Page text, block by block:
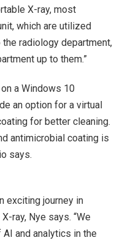
X-ray, most
which are utilized
the radiology department,
up to them.”
a Windows 10
an option for a virtual
for better cleaning.
antimicrobial coating is
says.
exciting journey in
ray, Nye says. “We
and analytics in the